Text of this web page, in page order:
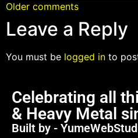
Older comments
Leave a Reply
You must be logged in to
Celebrating all
& Heavy Metal
Built by -